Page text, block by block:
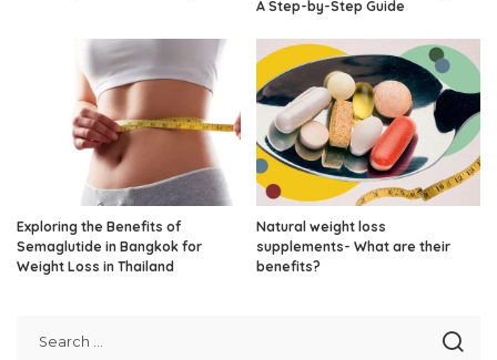
A Step-by-Step Guide
Exploring the Benefits of
Semaglutide in Bangkok for
Weight Loss in Thailand
Natural weight loss
supplements- What are their
benefits?